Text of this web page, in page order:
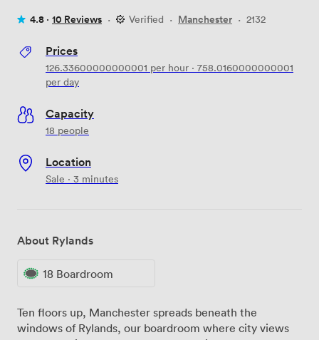
4.8 · 10 Reviews · Verified · Manchester · 2132
Prices
126.33600000000001 per hour · 758.0160000000001
per day
Capacity
18 people
Location
Sale · 3 minutes
About Rylands
18 Boardroom
Ten floors up, Manchester spreads beneath the
windows of Rylands, our boardroom where city views